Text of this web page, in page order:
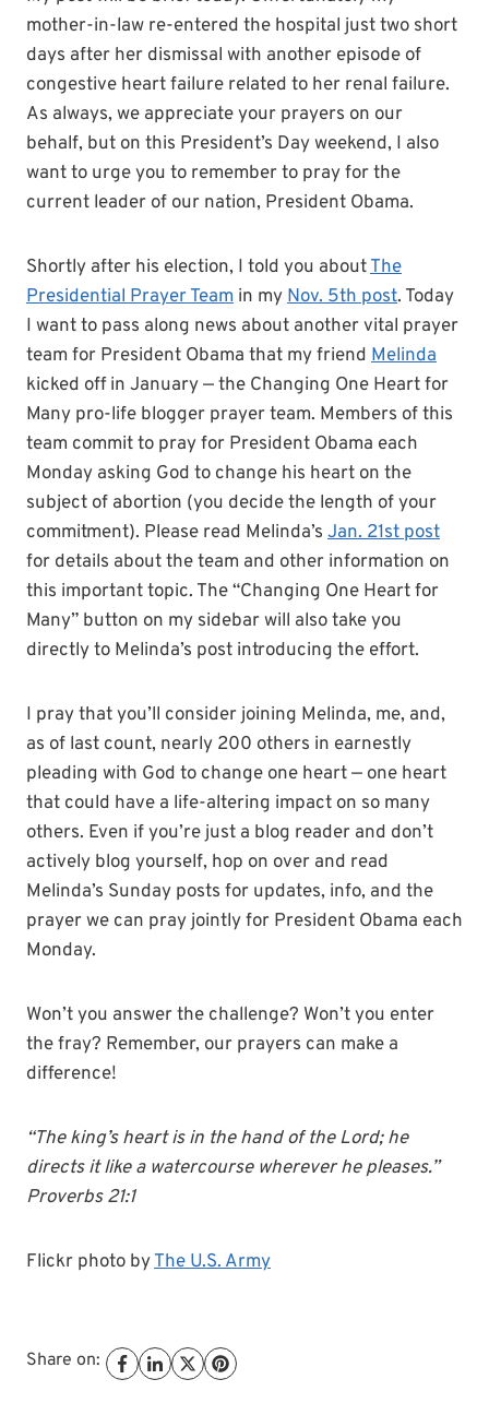
mother-in-law re-entered the hospital just two short
days after her dismissal with another episode of
congestive heart failure related to her renal failure.
As always, we appreciate your prayers on our
behalf, but on this President’s Day weekend, I also
want to urge you to remember to pray for the
current leader of our nation, President Obama.
Shortly after his election, I told you aboutThe
Presidential Prayer Team in myNov. 5th post. Today
I want to pass along news about another vital prayer
team for President Obama that my friend Melinda
kicked off in January — the Changing One Heart for
Many pro-life blogger prayer team. Members of this
team commit to pray for President Obama each
Monday asking God to change his heart on the
subject of abortion (you decide the length of your
commitment). Please read Melinda’s Jan. 21st post
for details about the team and other information on
this important topic. The “Changing One Heart for
Many” button on my sidebar will also take you
directly to Melinda’s post introducing the effort.
I pray that you’ll consider joining Melinda, me, and,
as of last count, nearly 200 others in earnestly
pleading with God to change one heart — one heart
that could have a life-altering impact on so many
others. Even if you’re just a blog reader and don’t
actively blog yourself, hop on over and read
Melinda’s Sunday posts for updates, info, and the
prayer we can pray jointly for President Obama each
Monday.
Won’t you answer the challenge? Won’t you enter
the fray? Remember, our prayers can make a
difference!
“The king’s heart is in the hand of the Lord; he
directs it like a watercourse wherever he pleases.”
Proverbs 21:1
Flickr photo byThe U.S. Army
Share on: